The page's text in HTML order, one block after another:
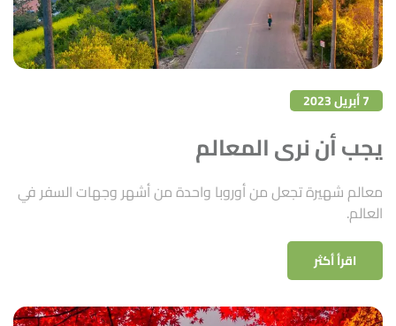
7 أبريل 2023
يجب أن نرى المعالم
معالم شهيرة تجعل من أوروبا واحدة من أشهر وجهات السفر في
العالم.
اقرأ أكثر